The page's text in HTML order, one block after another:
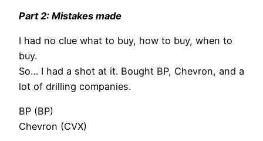
Part 2: Mistakes made
I had no clue what to buy, how to buy, when to
buy.
So… I had a shot at it. Bought BP, Chevron, and a
lot of drilling companies.
BP (BP)
Chevron (CVX)